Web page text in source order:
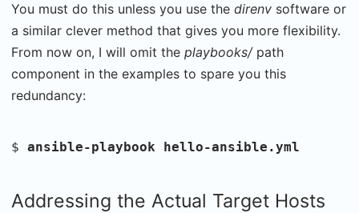
You must do this unless you use the direnv software or
a similar clever method that gives you more flexibility.
From now on, I will omit the playbooks/ path
component in the examples to spare you this
redundancy:
$ ansible-playbook hello-ansible.yml
Addressing the Actual Target Hosts